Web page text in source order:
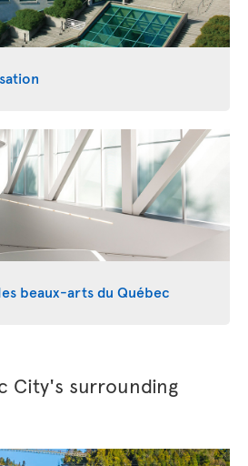
beaux-arts du Québec
City's surrounding